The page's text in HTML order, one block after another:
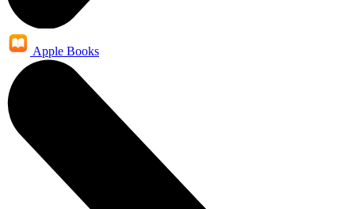
Apple Books